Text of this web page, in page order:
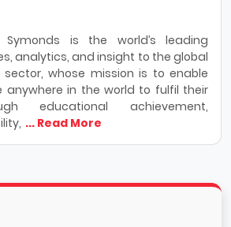
Symonds is the world’s leading
analytics, and insight to the global
whose mission is to enable
anywhere in the world to fulfil their
educational achievement,
... Read More